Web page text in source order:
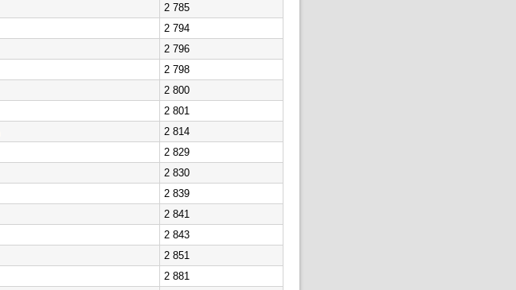
2 785
2 794
2 796
2 798
2 800
2 801
2 814
2 829
2 830
2 839
2 841
2 843
2 851
2 881